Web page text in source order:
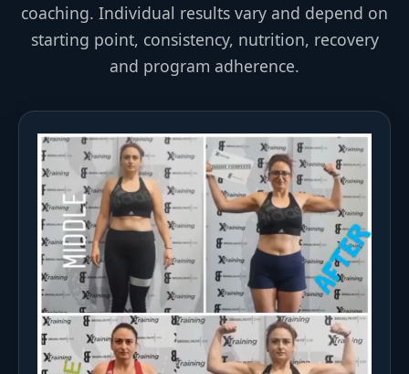
coaching. Individual results vary and depend on
starting point, consistency, nutrition, recovery
and program adherence.